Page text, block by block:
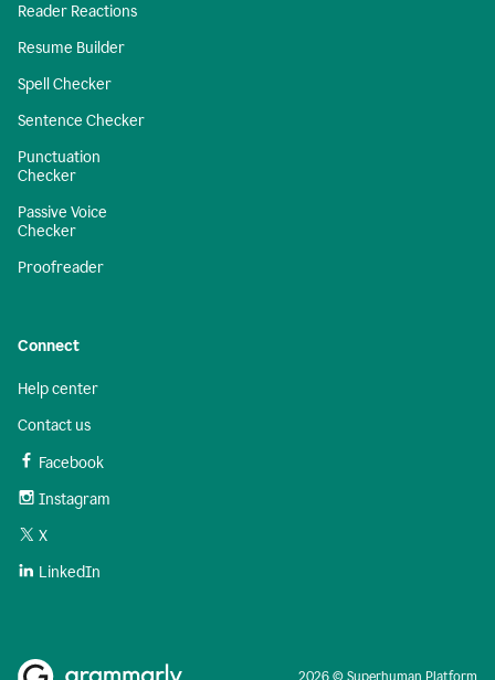
Reader Reactions
Resume Builder
Spell Checker
Sentence Checker
Punctuation
Checker
Passive Voice
Checker
Proofreader
Connect
Help center
Contact us
Facebook
Instagram
X
LinkedIn
2026 © Superhuman Platform